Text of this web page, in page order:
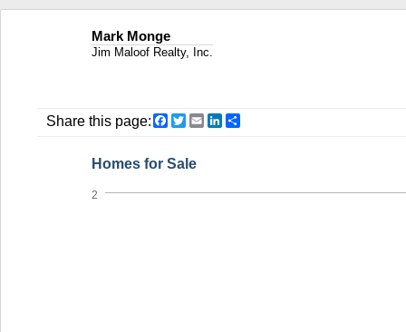
Mark Monge
Jim Maloof Realty, Inc.
Share this page: Facebook
Twitter
EmailLinkedIn
Homes for Sale
2